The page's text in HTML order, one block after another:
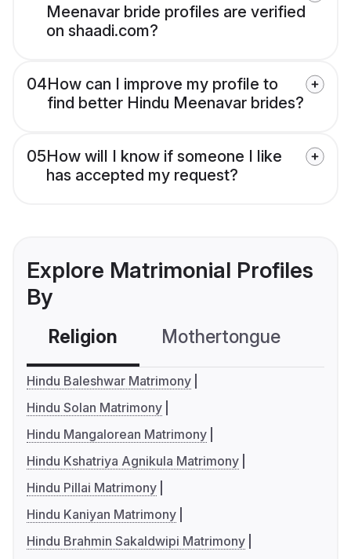
Meenavar bride profiles are verified
on shaadi.com?
04How can I improve my profile to
find better Hindu Meenavar brides?
05How will I know if someone I like
has accepted my request?
Explore Matrimonial Profiles
By
Religion Mothertongue
Hindu Baleshwar Matrimony
Hindu Solan Matrimony
Hindu Mangalorean Matrimony
Hindu Kshatriya Agnikula Matrimony
Hindu Pillai Matrimony
Hindu Kaniyan Matrimony
Hindu Brahmin Sakaldwipi Matrimony